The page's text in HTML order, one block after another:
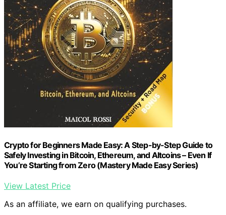
Crypto for Beginners Made Easy: A Step-by-Step Guide to
Safely Investing in Bitcoin, Ethereum, and Altcoins – Even If
You’re Starting from Zero (Mastery Made Easy Series)
View Latest Price
As an affiliate, we earn on qualifying purchases.